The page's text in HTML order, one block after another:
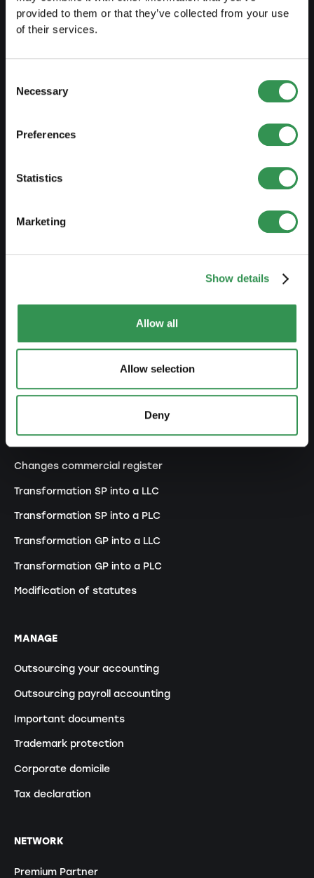
provided to them or that they’ve collected from your use
of their services.
Selection
Necessary
Preferences
Statistics
Marketing
Show details
Allow all
Allow selection
Deny
PREPARE
Guide to self-employment
Create a business plan
Fiscal aspects
Legal forms overview
Blog
Set up an association
Set up a branch office
MODIFY
Changes commercial register
Transformation SP into a LLC
Transformation SP into a PLC
Transformation GP into a LLC
Transformation GP into a PLC
Modification of statutes
MANAGE
Outsourcing your accounting
Outsourcing payroll accounting
Important documents
Trademark protection
Corporate domicile
Tax declaration
NETWORK
Premium Partner